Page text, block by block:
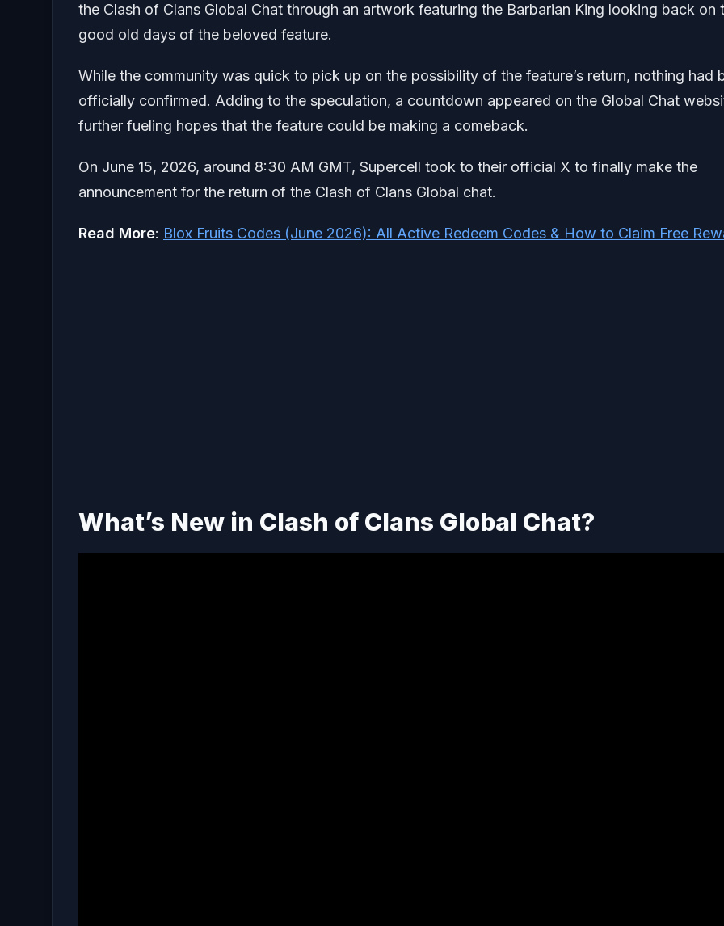
the Clash of Clans Global Chat through an artwork featuring the Barbarian King looking back on
good old days of the beloved feature.
While the community was quick to pick up on the possibility of the feature’s return, nothing had
officially confirmed. Adding to the speculation, a countdown appeared on the Global Chat
further fueling hopes that the feature could be making a comeback.
On June 15, 2026, around 8:30 AM GMT, Supercell took to their official X to finally make the
announcement for the return of the Clash of Clans Global chat.
Read More: Blox Fruits Codes (June 2026): All Active Redeem Codes & How to Claim Free
What’s New in Clash of Clans Global Chat?